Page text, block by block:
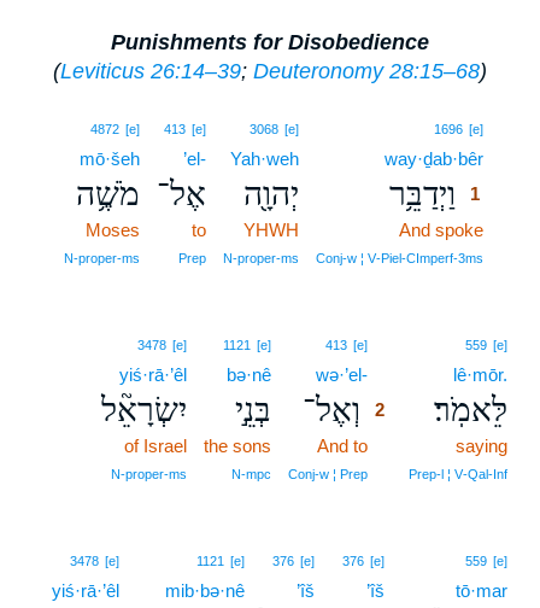
Punishments for Disobedience
(Leviticus 26:14–39; Deuteronomy 28:15–68)
1696 [e]
way·ḏab·bêr
וַיְדַבֵּ֥ר
1
And spoke
Conj‑w ¦ V‑Piel‑CImperf‑3ms
3068 [e]
Yah·weh
יְהוָ֖ה
YHWH
N‑proper‑ms
413 [e]
’el-
אֶל־
to
Prep
4872 [e]
mō·šeh
מֹשֶׁ֥ה
Moses
N‑proper‑ms
559 [e]
lê·mōr.
לֵּאמֹֽר׃
saying
Prep‑l ¦ V‑Qal‑Inf
413 [e]
wə·’el-
וְאֶל־
2
And to
Conj‑w ¦ Prep
1121 [e]
bə·nê
בְּנֵ֣י
the sons
N‑mpc
3478 [e]
yiś·rā·’êl
יִשְׂרָאֵ֘ל
of Israel
N‑proper‑ms
559 [e]
tō·mar
376 [e]
’îš
376 [e]
’îš
1121 [e]
mib·bə·nê
3478 [e]
yiś·rā·’êl